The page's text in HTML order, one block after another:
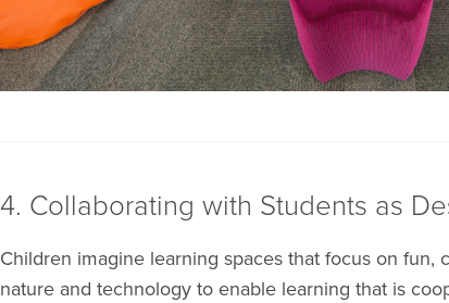
4. Collaborating with Students as
Children imagine learning spaces that focus on fun,
nature and technology to enable learning that is